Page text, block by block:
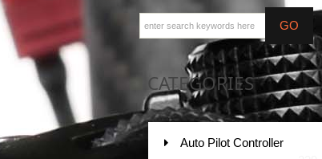
CATEGORIES
Auto Pilot Controller